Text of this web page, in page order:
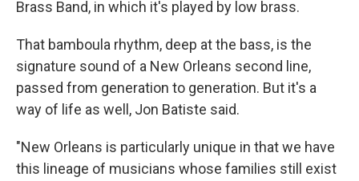
Brass Band, in which it's played by low brass.
That bamboula rhythm, deep at the bass, is the
signature sound of a New Orleans second line,
passed from generation to generation. But it's a
way of life as well, Jon Batiste said.
"New Orleans is particularly unique in that we have
this lineage of musicians whose families still exist